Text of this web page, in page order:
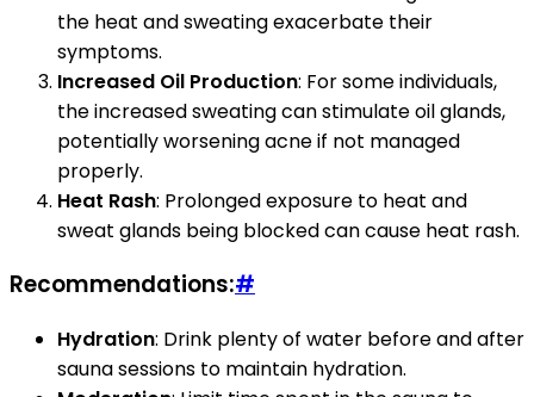
the heat and sweating exacerbate their
symptoms.
Increased Oil Production: For some individuals,
the increased sweating can stimulate oil glands,
potentially worsening acne if not managed
properly.
Heat Rash: Prolonged exposure to heat and
sweat glands being blocked can cause heat rash.
Recommendations:#
Hydration: Drink plenty of water before and after
sauna sessions to maintain hydration.